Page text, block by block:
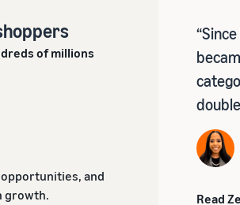
of millions
and
growth.
Read